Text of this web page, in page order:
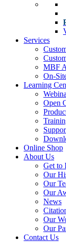
Services
MBF
On-
Learning
Open
Online Shop
About Us
Get to
Our
Our
Our
News
Our
Our
Contact Us